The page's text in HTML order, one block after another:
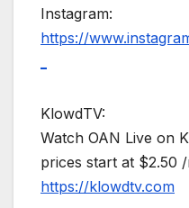
Instagram:
https://
KlowdTV:
Watch OAN Live on
prices start at $2.50
https://klowdtv.com